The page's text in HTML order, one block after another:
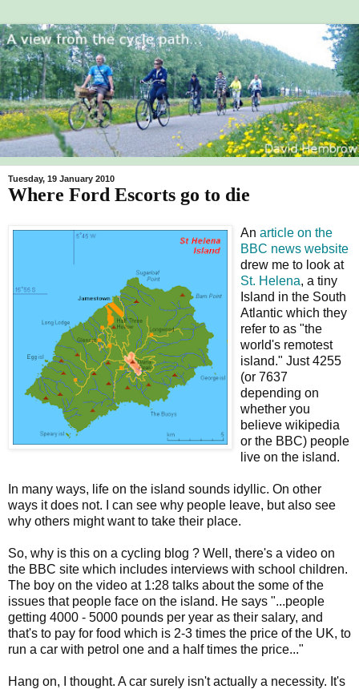
Tuesday, 19 January 2010
Where Ford Escorts go to die
An article on the
BBC news website
drew me to look at
St. Helena, a tiny
Island in the South
Atlantic which they
refer to as "the
world's remotest
island." Just 4255
(or 7637
depending on
whether you
believe wikipedia
or the BBC) people
live on the island.
In many ways, life on the island sounds idyllic. On other
ways it does not. I can see why people leave, but also see
why others might want to take their place.
So, why is this on a cycling blog ? Well, there's a video on
the BBC site which includes interviews with school children.
The boy on the video at 1:28 talks about the some of the
issues that people face on the island. He says "...people
getting 4000 - 5000 pounds per year as their salary, and
that's to pay for food which is 2-3 times the price of the UK, to
run a car with petrol one and a half times the price..."
Hang on, I thought. A car surely isn't actually a necessity. It's